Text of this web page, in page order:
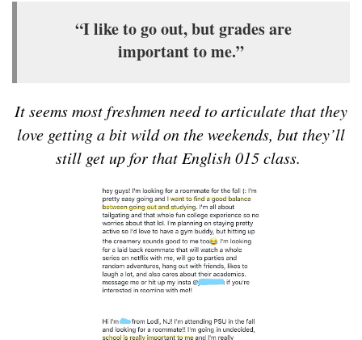
“I like to go out, but grades are
important to me.”
It seems most freshmen need to articulate that they
love getting a bit wild on the weekends, but they’ll
still get up for that English 015 class.